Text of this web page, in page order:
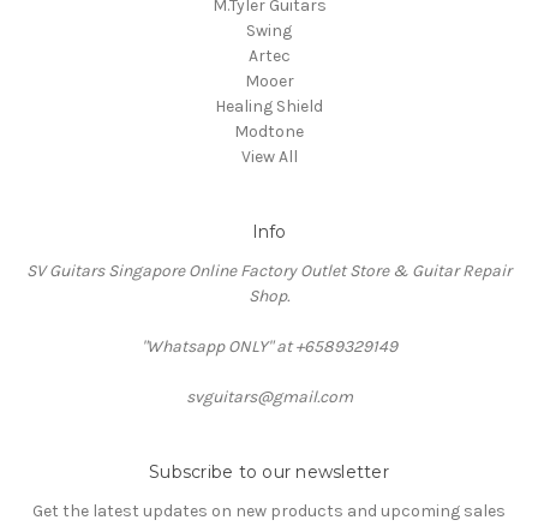
M.Tyler Guitars
Swing
Artec
Mooer
Healing Shield
Modtone
View All
Info
SV Guitars Singapore Online Factory Outlet Store & Guitar Repair
Shop.
"Whatsapp ONLY" at +6589329149
svguitars@gmail.com
Subscribe to our newsletter
Get the latest updates on new products and upcoming sales